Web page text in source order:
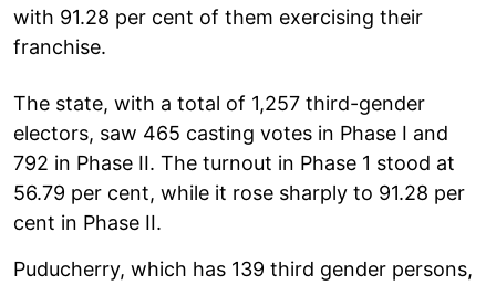
with 91.28 per cent of them exercising their
franchise.
The state, with a total of 1,257 third-gender
electors, saw 465 casting votes in Phase I and
792 in Phase II. The turnout in Phase 1 stood at
56.79 per cent, while it rose sharply to 91.28 per
cent in Phase II.
Puducherry, which has 139 third gender persons,